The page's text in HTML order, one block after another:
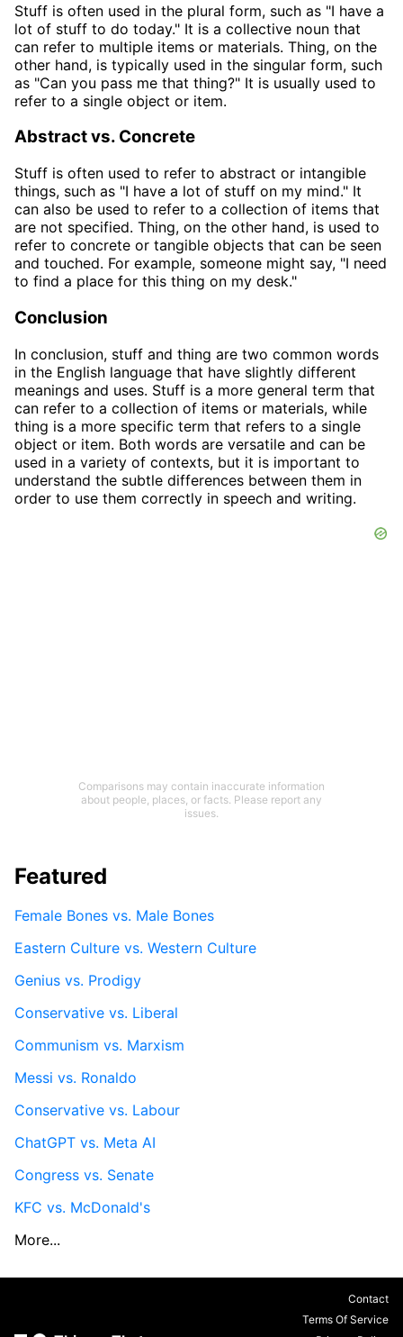
Stuff is often used in the plural form, such as "I have a
lot of stuff to do today." It is a collective noun that
can refer to multiple items or materials. Thing, on the
other hand, is typically used in the singular form, such
as "Can you pass me that thing?" It is usually used to
refer to a single object or item.
Abstract vs. Concrete
Stuff is often used to refer to abstract or intangible
things, such as "I have a lot of stuff on my mind." It
can also be used to refer to a collection of items that
are not specified. Thing, on the other hand, is used to
refer to concrete or tangible objects that can be seen
and touched. For example, someone might say, "I need
to find a place for this thing on my desk."
Conclusion
In conclusion, stuff and thing are two common words
in the English language that have slightly different
meanings and uses. Stuff is a more general term that
can refer to a collection of items or materials, while
thing is a more specific term that refers to a single
object or item. Both words are versatile and can be
used in a variety of contexts, but it is important to
understand the subtle differences between them in
order to use them correctly in speech and writing.
Comparisons may contain inaccurate information
about people, places, or facts. Please report any
issues.
Featured
Female Bones vs. Male Bones
Eastern Culture vs. Western Culture
Genius vs. Prodigy
Conservative vs. Liberal
Communism vs. Marxism
Messi vs. Ronaldo
Conservative vs. Labour
ChatGPT vs. Meta AI
Congress vs. Senate
KFC vs. McDonald's
More...
Contact
Terms Of Service